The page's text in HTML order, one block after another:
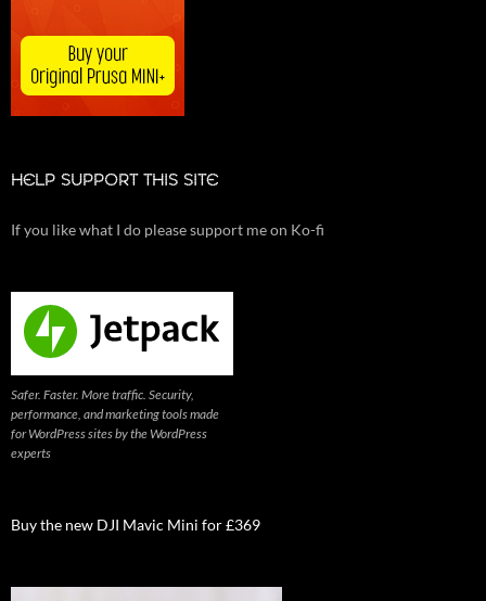
HELP SUPPORT THIS SITE
If you like what I do please support me on Ko-fi
Safer. Faster. More traffic. Security,
performance, and marketing tools made
for WordPress sites by the WordPress
experts
Buy the new DJI Mavic Mini for £369